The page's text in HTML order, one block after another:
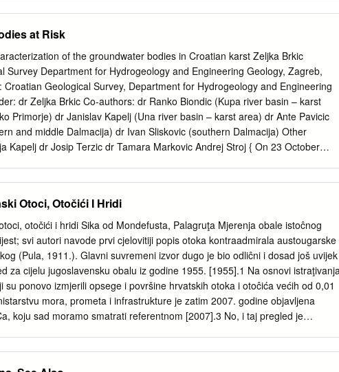
of her diversity. Do not hesitate; descend the thousand-year-old stairs
glorious history and discover destinations in which experiences of the
are enhanced by the charm of the tranquil and picturesque green
and the fertile golden plains in the easternmost part of the land. All that
is now within reach. Browsing through the pages of this catalogue you are
a place for your perfect holiday.
at Risk
of the groundwater bodies in Croatian karst Zeljka Brkic
Survey Department for Hydrogeology and Engineering Geology, Zagreb,
Croatian Geological Survey, Department for Hydrogeology and Engineering
dr Zeljka Brkic Co-authors: dr Ranko Biondic (Kupa river basin – karst
Primorje) dr Janislav Kapelj (Una river basin – karst area) dr Ante Pavicic
and middle Dalmacija) dr Ivan Sliskovic (southern Dalmacija) Other
Kapelj dr Josip Terzic dr Tamara Markovic Andrej Stroj { On 23 October
for the protection of inland surface waters, transitional waters, coastal
(protection of aquatic and terrestrial ecosystems, reduction in pollution
of territorial and marine waters, sustainable water use, …) { WFD is one
of the European water policy today, with the main objective of achieving
waters within a 15-year period What is the groundwater body ? {
means a distinct volume of groundwater within an aquifer or aquifers {
identify, within each river basin district: z all bodies of water used for the
intended for human consumption providing more than 10 m3 per day as an
Otoci, Otočići I Hridi
otočići i hridi Sika od Mondefusta, Palagruţa Mjerenja obale istoĉnog
svi autori navode prvi cjelovitiji popis otoka kontraadmirala austougarske
(Pula, 1911.). Glavni suvremeni izvor dugo je bio odliĉni i dosad još uvijek
za cijelu jugoslavensku obalu iz godine 1955. [1955].1 Na osnovi
su ponovo izmjerili opsege i površine hrvatskih otoka i otoĉića većih od 0,01
mora, prometa i infrastrukture je zatim 2007. godine objavljena
koju sad moramo smatrati referentnom [2007].3 No, i taj pregled je